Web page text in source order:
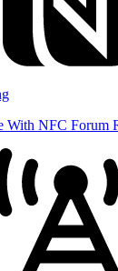
With NFC Forum